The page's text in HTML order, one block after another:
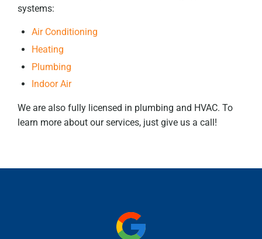
systems:
Air Conditioning
Heating
Plumbing
Indoor Air
We are also fully licensed in plumbing and HVAC. To
learn more about our services, just give us a call!